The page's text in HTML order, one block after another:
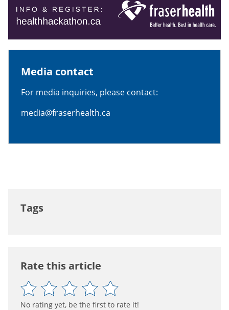
Media contact
For media inquiries, please contact:
media@fraserhealth.ca
Tags
Rate this article
No rating yet, be the first to rate it!